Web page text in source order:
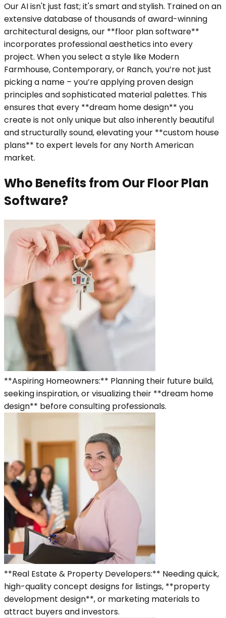
Our AI isn't just fast; it's smart and stylish. Trained on an
extensive database of thousands of award-winning
architectural designs, our **floor plan software**
incorporates professional aesthetics into every
project. When you select a style like Modern
Farmhouse, Contemporary, or Ranch, you’re not just
picking a name – you’re applying proven design
principles and sophisticated material palettes. This
ensures that every **dream home design** you
create is not only unique but also inherently beautiful
and structurally sound, elevating your **custom house
plans** to expert levels for any North American
market.
Who Benefits from Our Floor Plan
Software?
**Aspiring Homeowners:** Planning their future build,
seeking inspiration, or visualizing their **dream home
design** before consulting professionals.
**Real Estate & Property Developers:** Needing quick,
high-quality concept designs for listings, **property
development design**, or marketing materials to
attract buyers and investors.